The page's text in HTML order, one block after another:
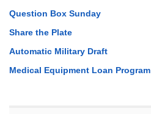
Question Box Sunday
Share the Plate
Automatic Military Draft
Medical Equipment Loan Program